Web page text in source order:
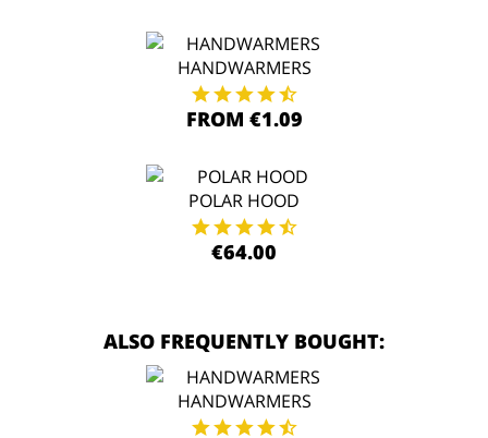
HANDWARMERS
FROM €1.09
POLAR HOOD
€64.00
ALSO FREQUENTLY BOUGHT:
HANDWARMERS